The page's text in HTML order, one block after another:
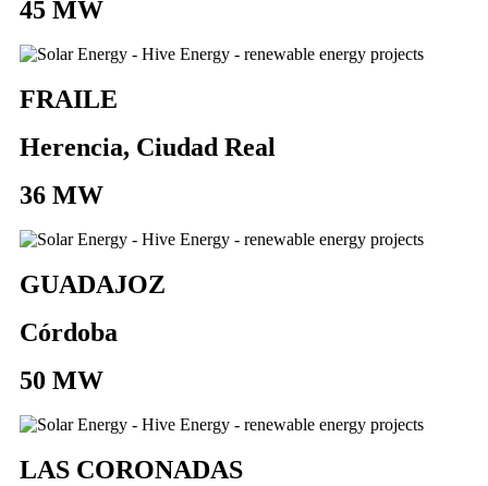
45 MW
FRAILE
Herencia, Ciudad Real
36 MW
GUADAJOZ
Córdoba
50 MW
LAS CORONADAS